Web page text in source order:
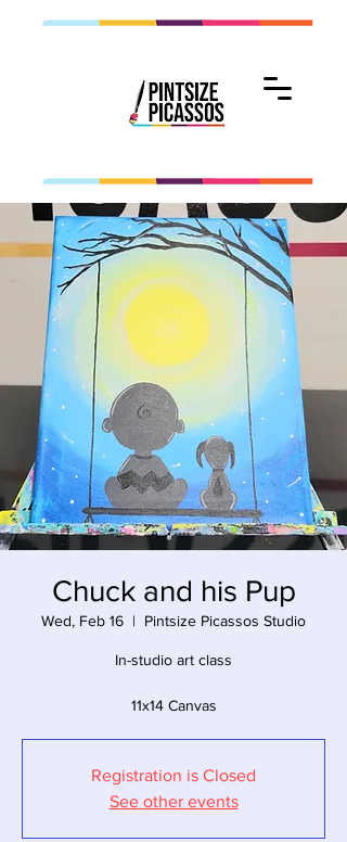
Chuck and his Pup
Wed, Feb 16
  |
Pintsize Picassos Studio
In-studio art class
11x14 Canvas
Registration is Closed
See other events